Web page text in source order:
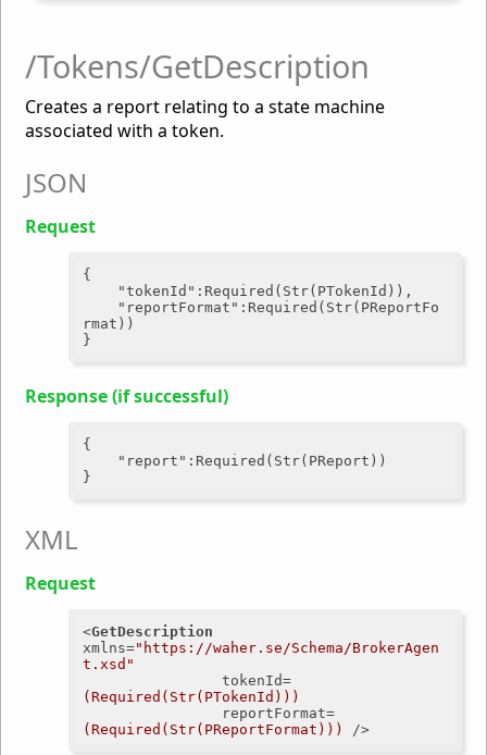
/Tokens/GetDescription
Creates a report relating to a state machine
associated with a token.
JSON
Request
{
"tokenId" :Required(Str(PTokenId)),
"reportFormat" :Required(Str(PReportFo
rmat))
Response (if successful)
{
"report" :Required(Str(PReport))
XML
Request
<GetDescription
xmlns="https://waher.se/Schema/BrokerAgen
t.xsd"
tokenId=
(Required(Str(PTokenId)))
reportFormat=
(Required(Str(PReportFormat)))
/>